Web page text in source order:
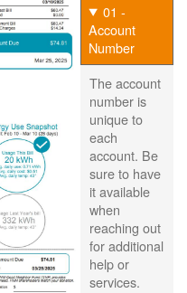
01 -
Account
Number
The account
number is
unique to
each
account. Be
sure to have
it available
when
reaching out
for additional
help or
services.